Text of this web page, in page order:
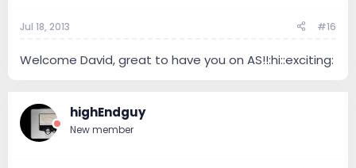
Jul 18, 2013 #16
Welcome David, great to have you on AS!!:hi::exciting:
highEndguy
New member